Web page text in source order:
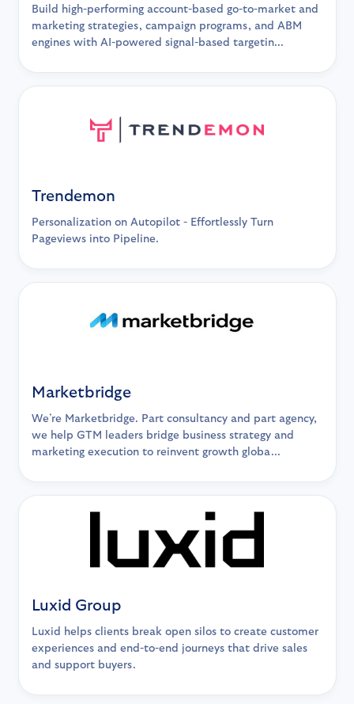
Build high-performing account-based go-to-market and
marketing strategies, campaign programs, and ABM
engines with AI-powered signal-based targetin...
Trendemon
Personalization on Autopilot - Effortlessly Turn
Pageviews into Pipeline.
Marketbridge
We’re Marketbridge. Part consultancy and part agency,
we help GTM leaders bridge business strategy and
marketing execution to reinvent growth globa...
Luxid Group
Luxid helps clients break open silos to create customer
experiences and end-to-end journeys that drive sales
and support buyers.